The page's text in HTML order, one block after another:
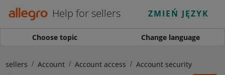
Help for sellers ZMIEŃ JĘZYK
Choose topic Change language
sellers Account Account access Account security